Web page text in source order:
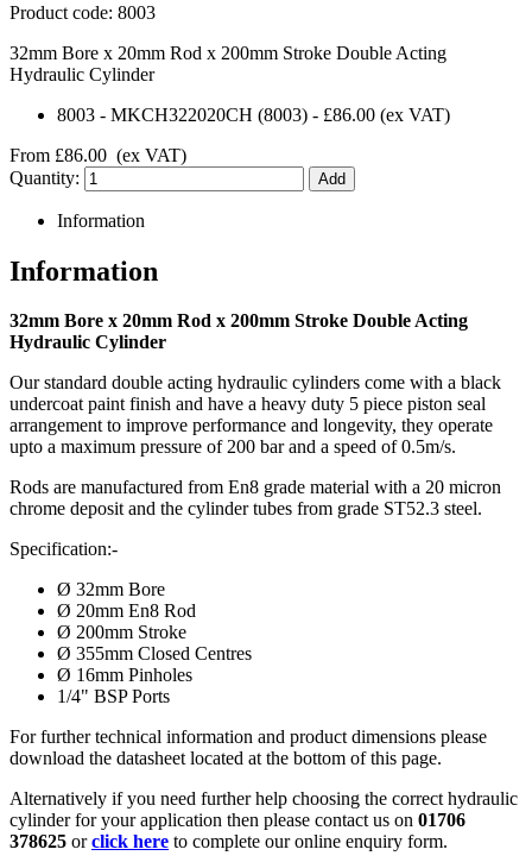
Product code: 8003
32mm Bore x 20mm Rod x 200mm Stroke Double Acting
Hydraulic Cylinder
8003 - MKCH322020CH (8003) - £86.00 (ex VAT)
From £86.00 (ex VAT)
Quantity:
Information
Information
32mm Bore x 20mm Rod x 200mm Stroke Double Acting
Hydraulic Cylinder
Our standard double acting hydraulic cylinders come with a black
undercoat paint finish and have a heavy duty 5 piece piston seal
arrangement to improve performance and longevity, they operate
upto a maximum pressure of 200 bar and a speed of 0.5m/s.
Rods are manufactured from En8 grade material with a 20 micron
chrome deposit and the cylinder tubes from grade ST52.3 steel.
Specification:-
Ø 32mm Bore
Ø 20mm En8 Rod
Ø 200mm Stroke
Ø 355mm Closed Centres
Ø 16mm Pinholes
1/4" BSP Ports
For further technical information and product dimensions please
download the datasheet located at the bottom of this page.
Alternatively if you need further help choosing the correct hydraulic
cylinder for your application then please contact us on 01706
378625 orclick here to complete our online enquiry form.